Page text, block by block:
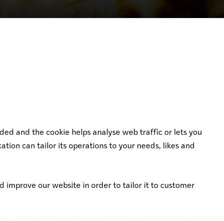
and the cookie helps analyse web traffic or lets you
can tailor its operations to your needs, likes and
improve our website in order to tailor it to customer